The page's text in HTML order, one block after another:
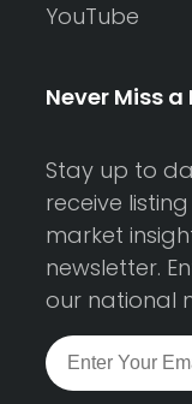
YouTube
Never Miss a
Stay up to
receive
market
newsletter.
our national